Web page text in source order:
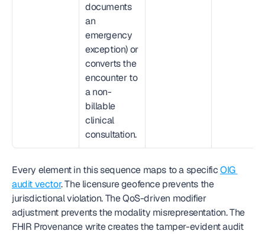
documents
an
emergency
exception) or
converts the
encounter to
a non-
billable
clinical
consultation.
Every element in this sequence maps to a specific OIG
audit vector. The licensure geofence prevents the
jurisdictional violation. The QoS-driven modifier
adjustment prevents the modality misrepresentation. The
FHIR Provenance write creates the tamper-evident audit